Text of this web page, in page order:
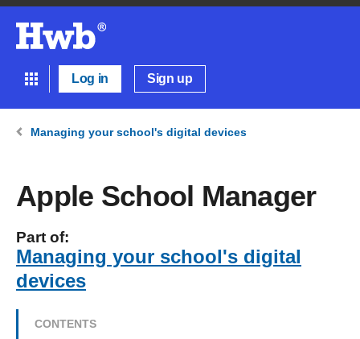
Log in Sign up
Managing your school's digital devices
Apple School Manager
Part of:
Managing your school's digital
devices
CONTENTS